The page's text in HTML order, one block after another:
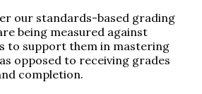
our standards-based grading
being measured against
to support them in mastering
opposed to receiving grades
completion.